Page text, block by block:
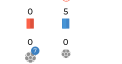
0 5
0 0
7